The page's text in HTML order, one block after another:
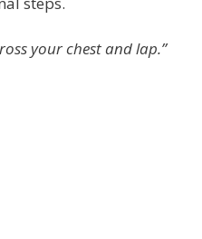
your chest and lap.”